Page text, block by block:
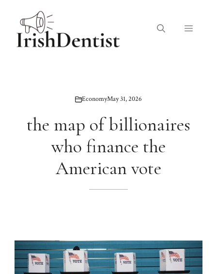
content
Menu
EconomyMay 31, 2026
the map of billionaires
who finance the
American vote